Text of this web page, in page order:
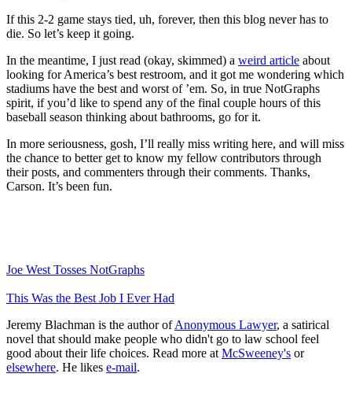
If this 2-2 game stays tied, uh, forever, then this blog never has to
die. So let’s keep it going.
In the meantime, I just read (okay, skimmed) a weird article about
looking for America’s best restroom, and it got me wondering which
stadiums have the best and worst of ’em. So, in true NotGraphs
spirit, if you’d like to spend any of the final couple hours of this
baseball season thinking about bathrooms, go for it.
In more seriousness, gosh, I’ll really miss writing here, and will miss
the chance to better get to know my fellow contributors through
their posts, and commenters through their comments. Thanks,
Carson. It’s been fun.
Joe West Tosses NotGraphs
This Was the Best Job I Ever Had
Jeremy Blachman is the author ofAnonymous Lawyer, a satirical
novel that should make people who didn't go to law school feel
good about their life choices. Read more at McSweeney's or
elsewhere. He likes e-mail.